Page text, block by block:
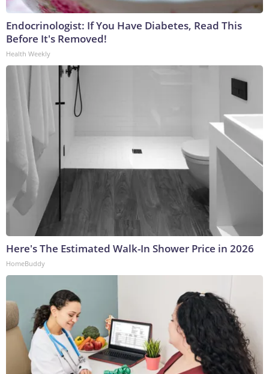
Endocrinologist: If You Have Diabetes, Read This
Before It's Removed!
Health Weekly
Here's The Estimated Walk-In Shower Price in 2026
HomeBuddy